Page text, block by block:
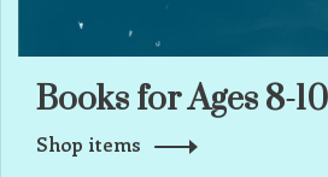
Books for Ages 8-10
Shop items